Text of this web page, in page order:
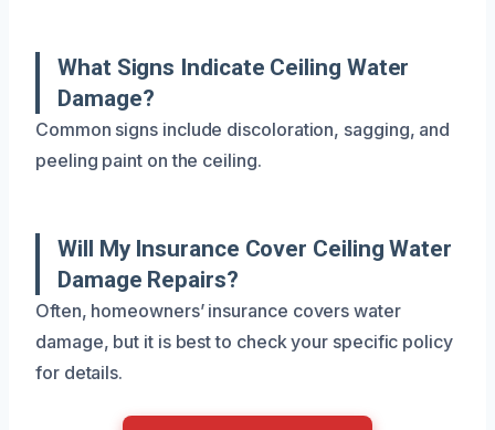
What Signs Indicate Ceiling Water
Damage?
Common signs include discoloration, sagging, and
peeling paint on the ceiling.
Will My Insurance Cover Ceiling Water
Damage Repairs?
Often, homeowners’ insurance covers water
damage, but it is best to check your specific policy
for details.